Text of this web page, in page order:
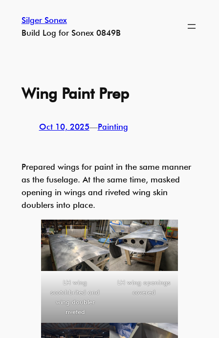
content
Silger Sonex
Build Log for Sonex 0849B
Wing Paint Prep
Oct 10, 2025—Painting
Prepared wings for paint in the same manner
as the fuselage. At the same time, masked
opening in wings and riveted wing skin
doublers into place.
LH wing
scotchbrited and
wing doubler
riveted
LH wing openings
covered